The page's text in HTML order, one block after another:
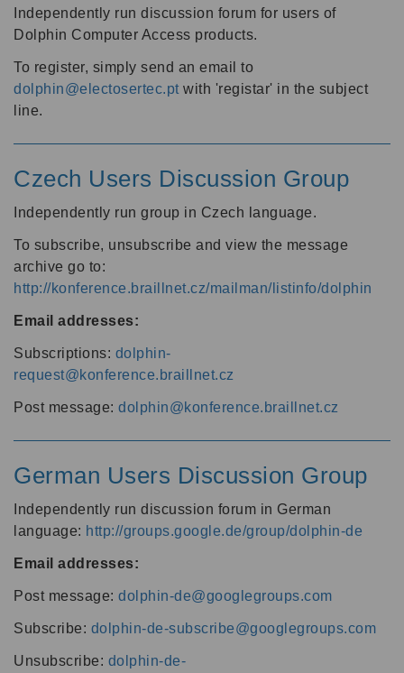
Independently run discussion forum for users of
Dolphin Computer Access products.
To register, simply send an email to
dolphin@electosertec.pt with 'registar' in the subject
line.
Czech Users Discussion Group
Independently run group in Czech language.
To subscribe, unsubscribe and view the message
archive go to:
http://konference.braillnet.cz/mailman/listinfo/dolphin
Email addresses:
Subscriptions: dolphin-
request@konference.braillnet.cz
Post message: dolphin@konference.braillnet.cz
German Users Discussion Group
Independently run discussion forum in German
language: http://groups.google.de/group/dolphin-de
Email addresses:
Post message: dolphin-de@googlegroups.com
Subscribe: dolphin-de-subscribe@googlegroups.com
Unsubscribe: dolphin-de-